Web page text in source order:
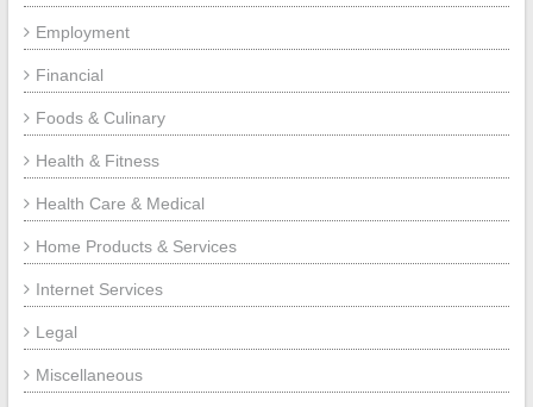
Employment
Financial
Foods & Culinary
Health & Fitness
Health Care & Medical
Home Products & Services
Internet Services
Legal
Miscellaneous